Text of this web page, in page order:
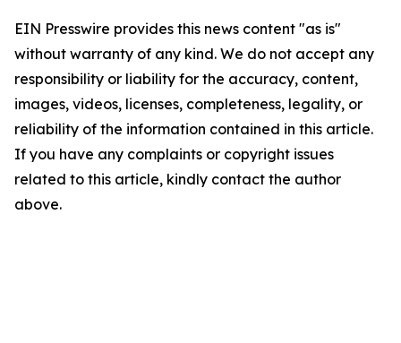
EIN Presswire provides this news content "as is"
without warranty of any kind. We do not accept any
responsibility or liability for the accuracy, content,
images, videos, licenses, completeness, legality, or
reliability of the information contained in this article.
If you have any complaints or copyright issues
related to this article, kindly contact the author
above.